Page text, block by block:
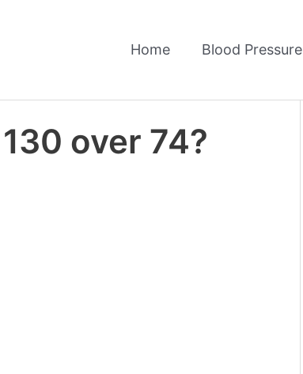
Home Blood Pressure
over 74?